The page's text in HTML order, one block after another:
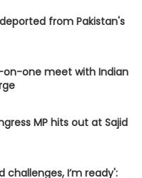
from Pakistan's
on-one meet with Indian
MP hits out at Sajid
I’m ready':